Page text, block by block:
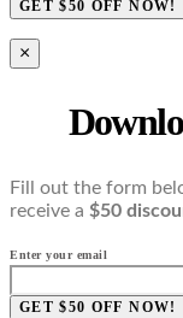
GET $50 OFF NOW!
×
Fill out the form
receive a $50
Enter your email
GET $50 OFF NOW!